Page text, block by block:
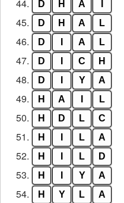
44. D H A
45. D H A L
46. D A L
47. D C H
48. D Y A
49. H A L
50. H D L C
51. H L A
52. H L D
53. H Y A
54. H Y L A